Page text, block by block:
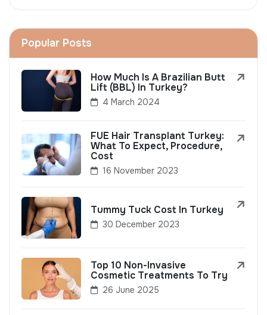
Popular Posts
How Much Is A Brazilian Butt
Lift (BBL) In Turkey?
4 March 2024
FUE Hair Transplant Turkey:
What To Expect, Procedure,
Cost
16 November 2023
Tummy Tuck Cost In Turkey
30 December 2023
Top 10 Non-Invasive
Cosmetic Treatments To Try
26 June 2025